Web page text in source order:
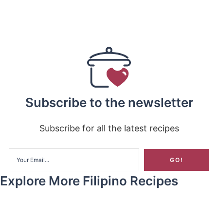
Subscribe to the newsletter
Subscribe for all the latest recipes
Explore More Filipino Recipes